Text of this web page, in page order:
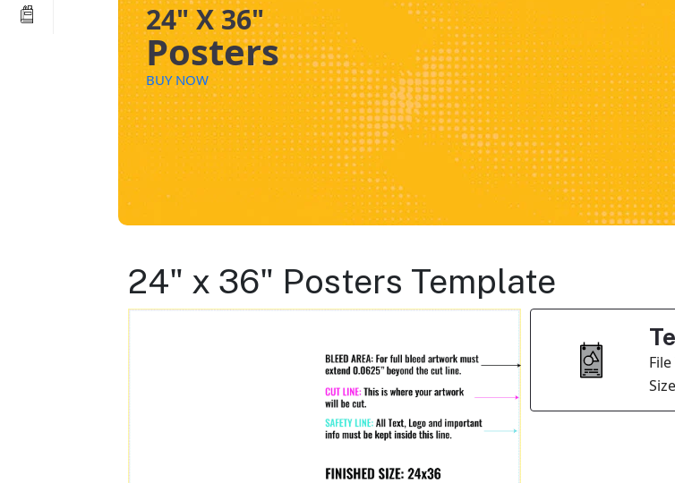
24" X 36"
Posters
BUY NOW
24" x 36" Posters Template